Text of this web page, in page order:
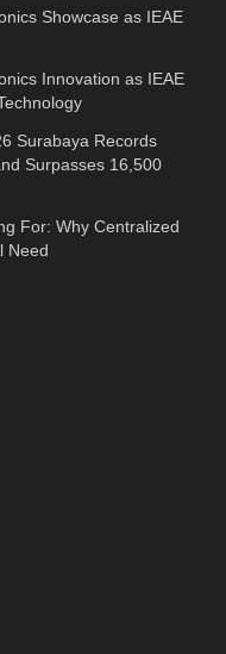
Showcase as IEAE
Innovation as IEAE
Surabaya Records
Surpasses 16,500
For: Why Centralized
Need